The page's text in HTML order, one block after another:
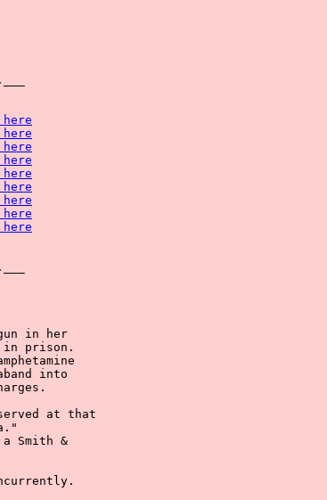
in her
in prison.
into
at that
Smith &